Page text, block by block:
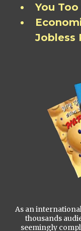
You
Jobless
As an
thousands
seemingly